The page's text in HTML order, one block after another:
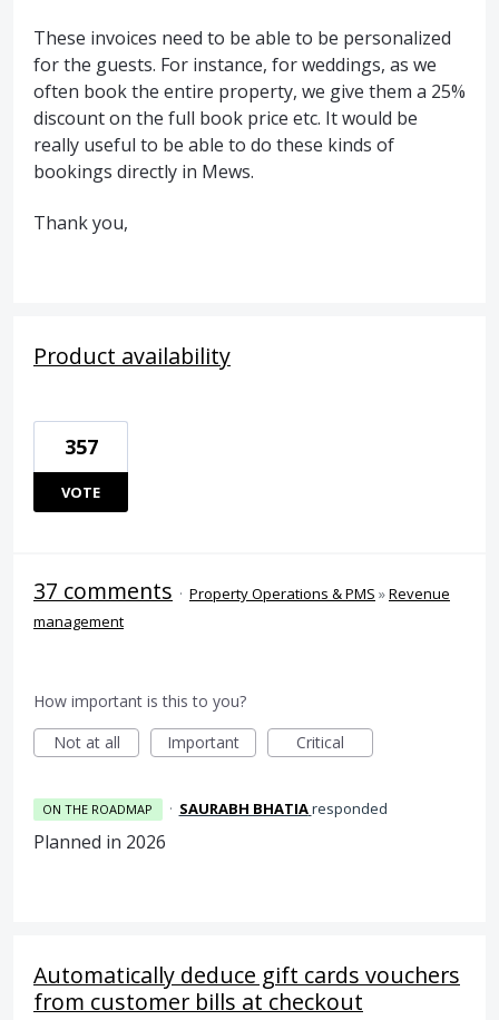
These invoices need to be able to be personalized
for the guests. For instance, for weddings, as we
often book the entire property, we give them a 25%
discount on the full book price etc. It would be
really useful to be able to do these kinds of
bookings directly in Mews.
Thank you,
Product availability
357
VOTE
37 comments · Property Operations & PMS »Revenue
management
How important is this to you?
Not at all
Important Critical
ON THE ROADMAP · SAURABH BHATIAresponded
Planned in 2026
Automatically deduce gift cards vouchers
from customer bills at checkout